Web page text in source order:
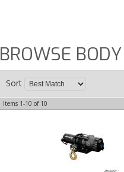
BROWSE BODY
Sort
Items 1-10 of 10